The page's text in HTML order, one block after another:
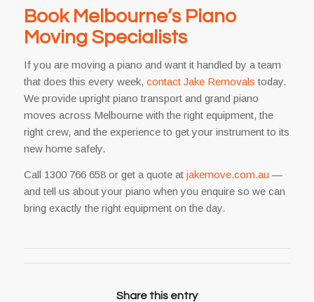
Book Melbourne’s Piano
Moving Specialists
If you are moving a piano and want it handled by a team
that does this every week, contact Jake Removals today.
We provide upright piano transport and grand piano
moves across Melbourne with the right equipment, the
right crew, and the experience to get your instrument to its
new home safely.
Call 1300 766 658 or get a quote at jakemove.com.au —
and tell us about your piano when you enquire so we can
bring exactly the right equipment on the day.
Share this entry